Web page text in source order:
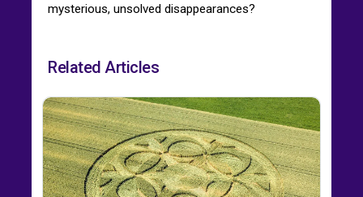
mysterious, unsolved disappearances?
Related Articles